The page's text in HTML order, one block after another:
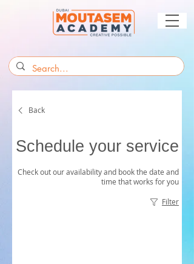
Back
Schedule your service
Check out our availability and book the date and
time that works for you
Filter